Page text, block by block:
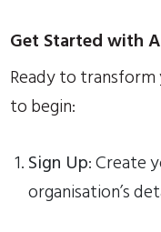
Get Started with
Ready to transform
to begin:
Sign Up: Create
organisation’s